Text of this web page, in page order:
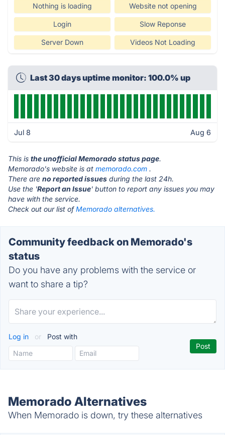
Nothing is loading Website not opening
Login Slow Reponse
Server Down Videos Not Loading
Last 30 days uptime monitor: 100.0% up
Jul 8 Aug 6
This is the unofficial Memorado status page.
Memorado's website is at memorado.com .
There are no reported issues during the last 24h.
Use the 'Report an Issue' button to report any issues you may
have with the service.
Check out our list ofMemorado alternatives.
Community feedback on Memorado's
status
Do you have any problems with the service or
want to share a tip?
Log in or Post with
Memorado Alternatives
When Memorado is down, try these alternatives